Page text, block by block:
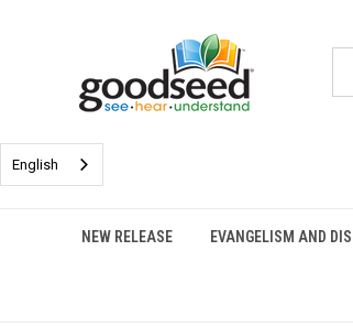
English
NEW RELEASE EVANGELISM AND